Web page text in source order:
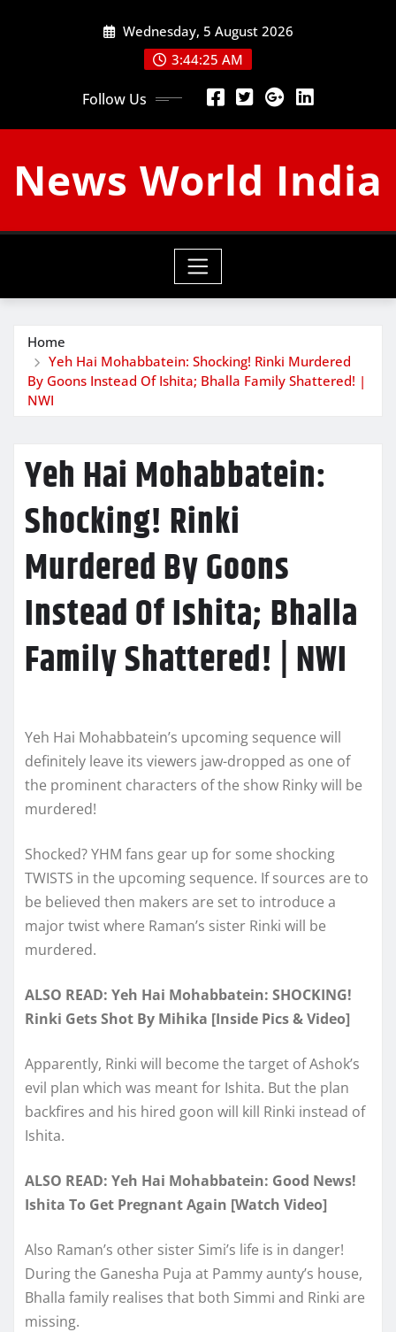
Wednesday, 5 August 2026
3:44:26 AM
Follow Us
News World India
Home
Yeh Hai Mohabbatein: Shocking! Rinki Murdered
By Goons Instead Of Ishita; Bhalla Family Shattered! |
NWI
Yeh Hai Mohabbatein:
Shocking! Rinki
Murdered By Goons
Instead Of Ishita; Bhalla
Family Shattered! | NWI
Yeh Hai Mohabbatein’s upcoming sequence will
definitely leave its viewers jaw-dropped as one of
the prominent characters of the show Rinky will be
murdered!
Shocked? YHM fans gear up for some shocking
TWISTS in the upcoming sequence. If sources are to
be believed then makers are set to introduce a
major twist where Raman’s sister Rinki will be
murdered.
ALSO READ: Yeh Hai Mohabbatein: SHOCKING!
Rinki Gets Shot By Mihika [Inside Pics & Video]
Apparently, Rinki will become the target of Ashok’s
evil plan which was meant for Ishita. But the plan
backfires and his hired goon will kill Rinki instead of
Ishita.
ALSO READ: Yeh Hai Mohabbatein: Good News!
Ishita To Get Pregnant Again [Watch Video]
Also Raman’s other sister Simi’s life is in danger!
During the Ganesha Puja at Pammy aunty’s house,
Bhalla family realises that both Simmi and Rinki are
missing.